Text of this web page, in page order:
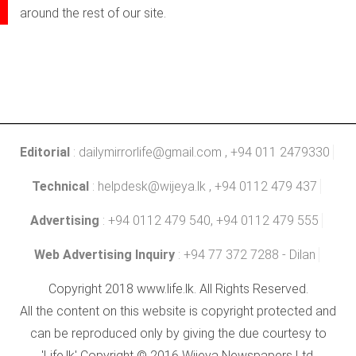
around the rest of our site.
Editorial : dailymirrorlife@gmail.com , +94 011 2479330
Technical : helpdesk@wijeya.lk , +94 0112 479 437
Advertising : +94 0112 479 540, +94 0112 479 555
Web Advertising Inquiry : +94 77 372 7288 - Dilan
Copyright 2018 www.life.lk. All Rights Reserved.
All the content on this website is copyright protected and
can be reproduced only by giving the due courtesy to